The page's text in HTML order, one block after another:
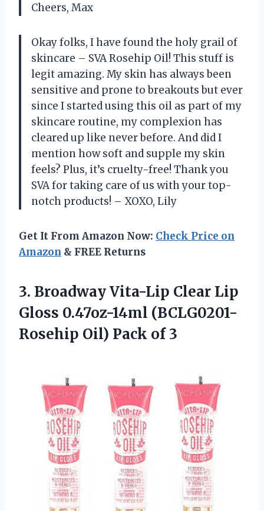
Cheers, Max
Okay folks, I have found the holy grail of
skincare – SVA Rosehip Oil! This stuff is
legit amazing. My skin has always been
sensitive and prone to breakouts but ever
since I started using this oil as part of my
skincare routine, my complexion has
cleared up like never before. And did I
mention how soft and supple my skin
feels? Plus, it’s cruelty-free! Thank you
SVA for taking care of us with your top-
notch products! – XOXO, Lily
Get It From Amazon Now: Check Price on
Amazon & FREE Returns
3. Broadway Vita-Lip Clear Lip
Gloss 0.47oz-14ml (BCLG0201-
Rosehip Oil) Pack of 3